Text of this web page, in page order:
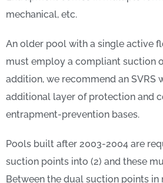
mechanical, etc.
An older pool with a single active
must employ a compliant suction
addition, we recommend an SVRS
additional layer of protection and
entrapment-prevention bases.
Pools built after 2003-2004 are
suction points into (2) and these
Between the dual suction points